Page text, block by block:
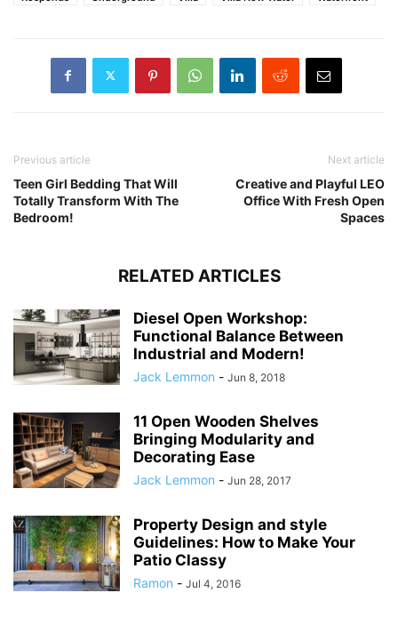
Previous article
Teen Girl Bedding That Will
Totally Transform With The
Bedroom!
Next article
Creative and Playful LEO
Office With Fresh Open
Spaces
RELATED ARTICLES
Diesel Open Workshop:
Functional Balance Between
Industrial and Modern!
Jack Lemmon - Jun 8, 2018
11 Open Wooden Shelves
Bringing Modularity and
Decorating Ease
Jack Lemmon - Jun 28, 2017
Property Design and style
Guidelines: How to Make Your
Patio Classy
Ramon - Jul 4, 2016